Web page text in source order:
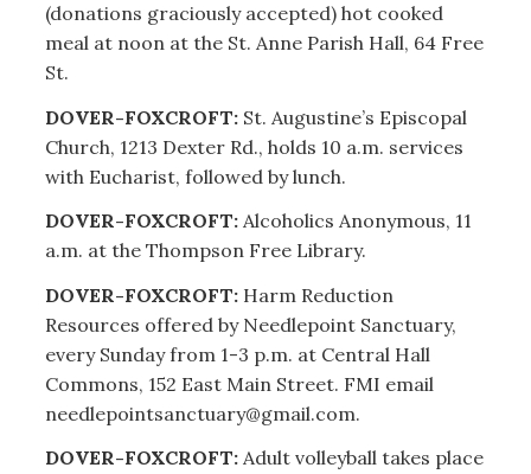
(donations graciously accepted) hot cooked
meal at noon at the St. Anne Parish Hall, 64 Free
St.
DOVER-FOXCROFT: St. Augustine’s Episcopal
Church, 1213 Dexter Rd., holds 10 a.m. services
with Eucharist, followed by lunch.
DOVER-FOXCROFT:Alcoholics Anonymous, 11
a.m. at the Thompson Free Library.
DOVER-FOXCROFT: Harm Reduction
Resources offered by Needlepoint Sanctuary,
every Sunday from 1-3 p.m. at Central Hall
Commons, 152 East Main Street. FMI email
needlepointsanctuary@gmail.com.
DOVER-FOXCROFT: Adult volleyball takes place